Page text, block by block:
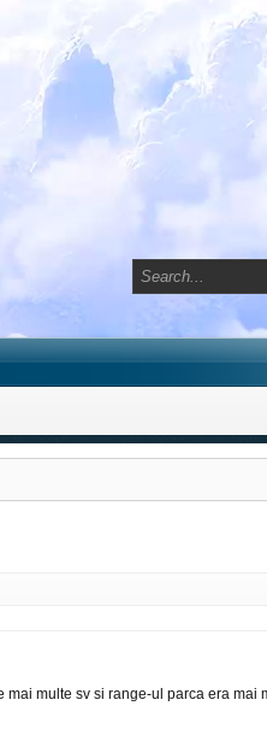
multe sv si range-ul parca era mai